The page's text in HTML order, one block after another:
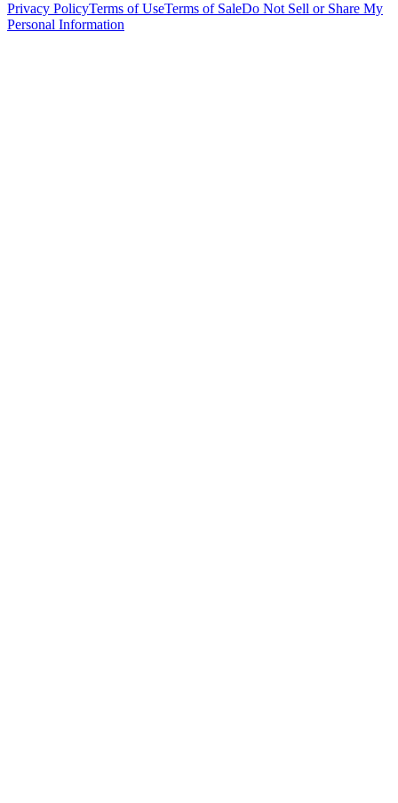
Privacy PolicyTerms of UseTerms of SaleDo Not Sell or Share My
Personal Information